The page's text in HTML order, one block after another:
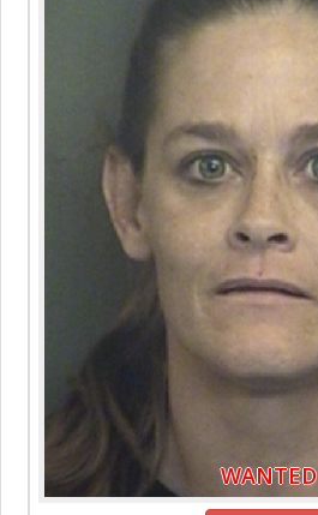
WANTED